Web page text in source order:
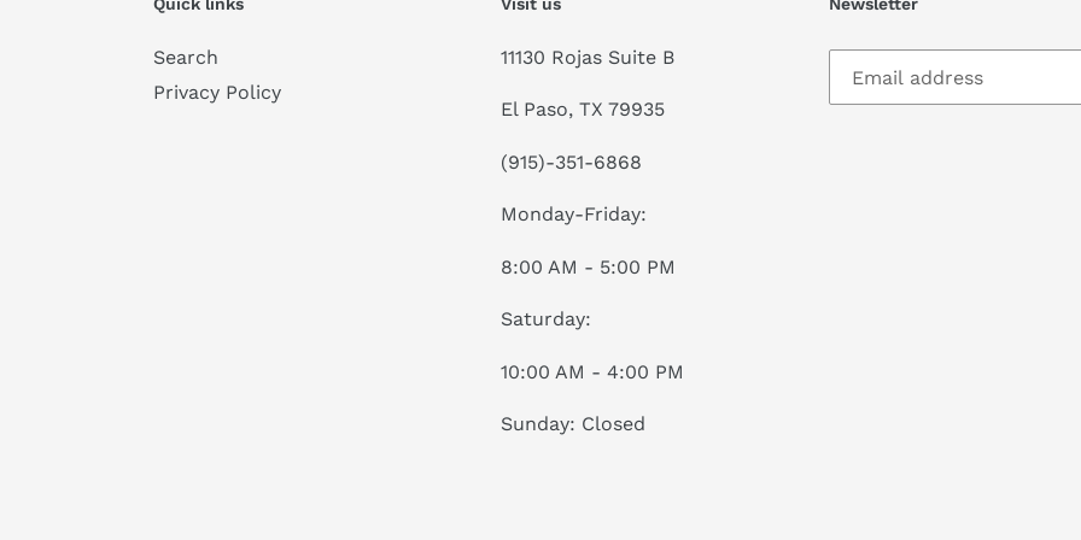
Search
Privacy Policy
11130 Rojas Suite B
El Paso, TX 79935
(915)-351-6868
Monday-Friday:
8:00 AM - 5:00 PM
Saturday:
10:00 AM - 4:00 PM
Sunday: Closed